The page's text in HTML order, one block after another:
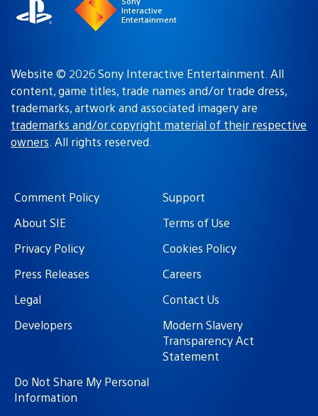
Interactive
Entertainment
Website © 2026 Sony Interactive Entertainment. All
content, game titles, trade names and/or trade dress,
trademarks, artwork and associated imagery are
trademarks and/or copyright material of their respective
owners. All rights reserved.
Comment Policy
Support
About SIE
Terms of Use
Privacy Policy
Cookies Policy
Press Releases
Careers
Legal
Contact Us
Developers
Modern Slavery
Transparency Act
Statement
Do Not Share My Personal
Information